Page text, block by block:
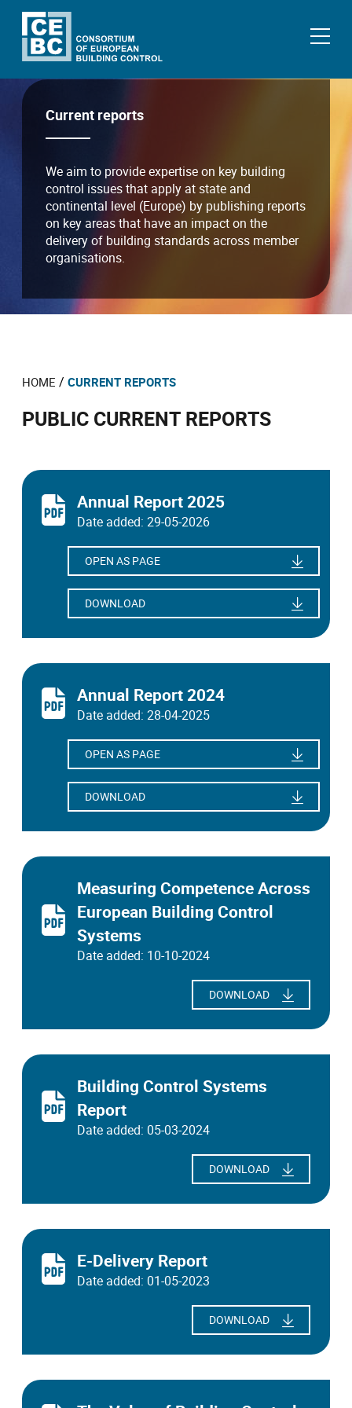
Current reports
We aim to provide expertise on key building
control issues that apply at state and
continental level (Europe) by publishing reports
on key areas that have an impact on the
delivery of building standards across member
organisations.
HOME / CURRENT REPORTS
PUBLIC CURRENT REPORTS
Annual Report 2025
Date added: 29-05-2026
OPEN AS PAGE
DOWNLOAD
Annual Report 2024
Date added: 28-04-2025
OPEN AS PAGE
DOWNLOAD
Measuring Competence Across
European Building Control
Systems
Date added: 10-10-2024
DOWNLOAD
Building Control Systems
Report
Date added: 05-03-2024
DOWNLOAD
E-Delivery Report
Date added: 01-05-2023
DOWNLOAD